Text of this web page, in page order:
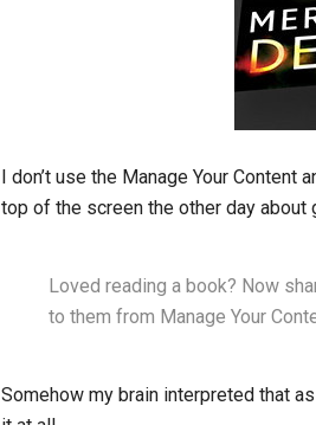
I don’t use the Manage Your
top of the screen the other day about
Loved reading a book? Now
to them from Manage Your
Somehow my brain interpreted that